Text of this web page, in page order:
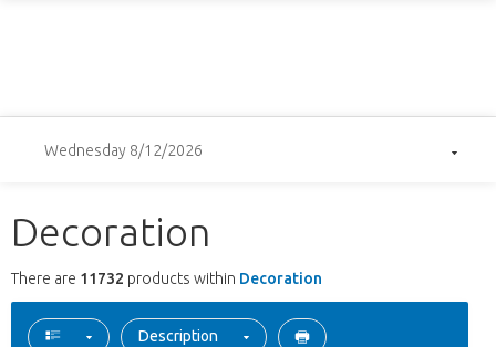
Wednesday 8/12/2026
Decoration
There are 11732 products within Decoration
Description